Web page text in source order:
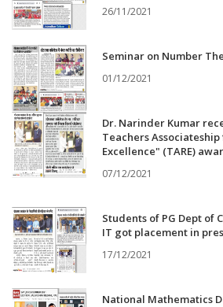
26/11/2021
Seminar on Number
01/12/2021
Dr. Narinder Kumar
Teachers Associateship
Excellence" (TARE)
07/12/2021
Students of PG Dept of
IT got placement in
17/12/2021
National Mathematics